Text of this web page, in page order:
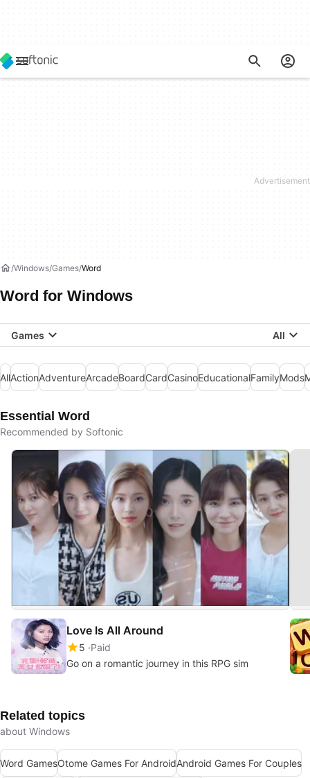
Windows Games Word
Word for Windows
Games All
AllActionAdventureArcadeBoardCardCasinoEducationalFamilyMods
Essential Word
Recommended by Softonic
Love Is All Around
5 Paid
Go on a romantic journey in this RPG sim
Related topics
about Windows
Word GamesOtome Games For AndroidAndroid Games For Couples